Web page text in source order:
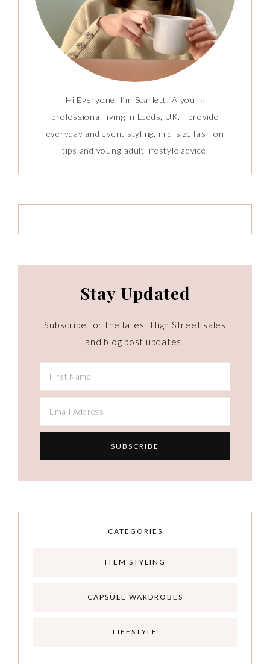
Hi Everyone, I’m Scarlett! A young
professional living in Leeds, UK. I provide
everyday and event styling, mid-size fashion
tips and young-adult lifestyle advice.
Stay Updated
Subscribe for the latest High Street sales
and blog post updates!
CATEGORIES
ITEM STYLING
CAPSULE WARDROBES
LIFESTYLE